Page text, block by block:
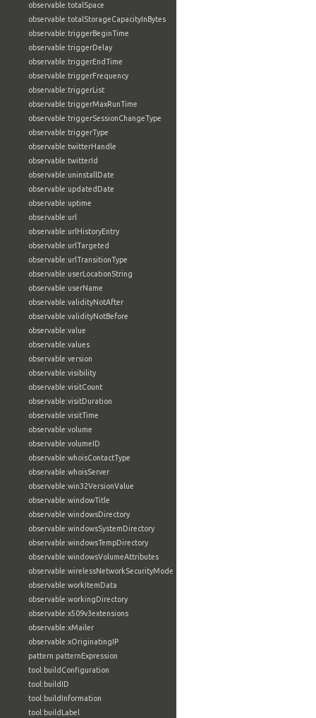
observable:totalSpace
observable:totalStorageCapacityInBytes
observable:triggerBeginTime
observable:triggerDelay
observable:triggerEndTime
observable:triggerFrequency
observable:triggerList
observable:triggerMaxRunTime
observable:triggerSessionChangeType
observable:triggerType
observable:twitterHandle
observable:twitterId
observable:uninstallDate
observable:updatedDate
observable:uptime
observable:url
observable:urlHistoryEntry
observable:urlTargeted
observable:urlTransitionType
observable:userLocationString
observable:userName
observable:validityNotAfter
observable:validityNotBefore
observable:value
observable:values
observable:version
observable:visibility
observable:visitCount
observable:visitDuration
observable:visitTime
observable:volume
observable:volumeID
observable:whoisContactType
observable:whoisServer
observable:win32VersionValue
observable:windowTitle
observable:windowsDirectory
observable:windowsSystemDirectory
observable:windowsTempDirectory
observable:windowsVolumeAttributes
observable:wirelessNetworkSecurityMode
observable:workItemData
observable:workingDirectory
observable:x509v3extensions
observable:xMailer
observable:xOriginatingIP
pattern:patternExpression
tool:buildConfiguration
tool:buildID
tool:buildInformation
tool:buildLabel